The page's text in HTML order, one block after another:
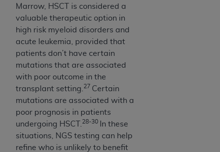
Marrow, HSCT is considered a
valuable therapeutic option in
high risk myeloid disorders and
acute leukemia, provided that
patients don’t have certain
mutations that are associated
with poor outcome in the
transplant setting. 27 Certain
mutations are associated with a
poor prognosis in patients
undergoing HSCT.
28-30
In these
situations, NGS testing can help
refine who is unlikely to benefit